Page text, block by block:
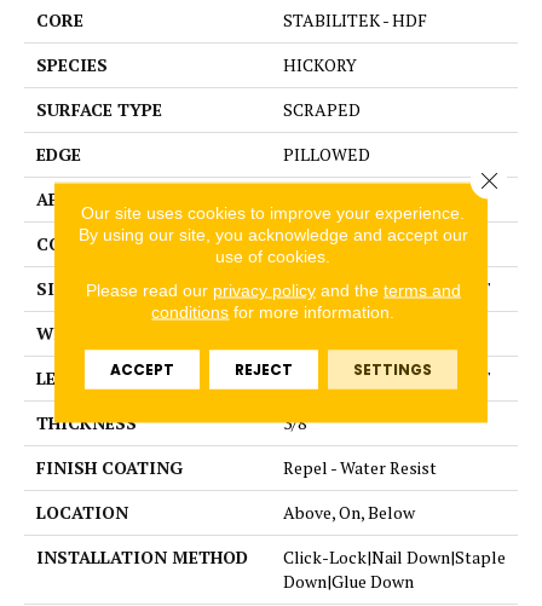
CORE
STABILITEK - HDF
SPECIES
HICKORY
SURFACE TYPE
SCRAPED
EDGE
PILLOWED
APPLICATION
CORE
STABILITEK - HDF
SIZE
Random lengths up to 58.5"
WIDTH
LENGTH
Random lengths up to 58.5"
THICKNESS
3/8"
FINISH COATING
Repel - Water Resist
LOCATION
Above, On, Below
INSTALLATION METHOD
Click-Lock|Nail Down|Staple
Down|Glue Down
Our site uses cookies to improve your experience.
By using our site, you acknowledge and accept our
use of cookies.
Please read our privacy policyand the terms and
conditions for more information.
ACCEPT REJECT SETTINGS
Close